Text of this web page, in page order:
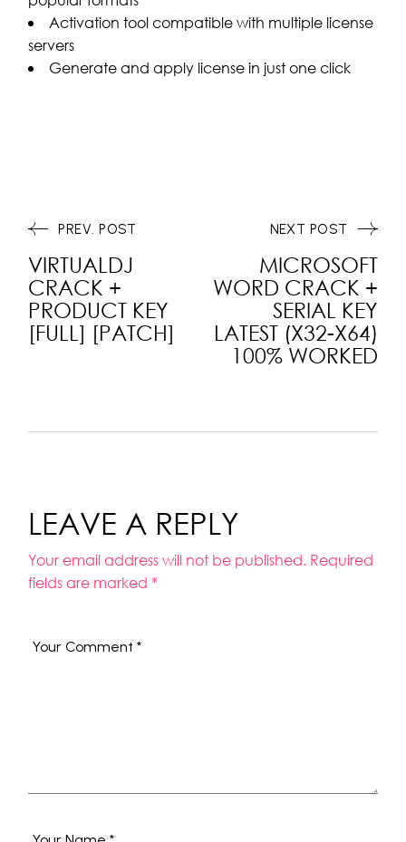
Activation tool compatible with multiple license
servers
Generate and apply license in just one click
PREV. POST
VIRTUALDJ
CRACK +
PRODUCT KEY
[FULL] [PATCH]
MICROSOFT
WORD CRACK +
SERIAL KEY
LATEST (X32-X64)
100% WORKED
NEXT POST
LEAVE A REPLY
Your email address will not be published. Required
fields are marked *